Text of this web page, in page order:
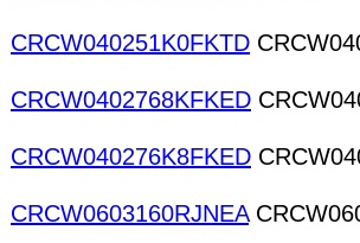
CRCW040251K0FKTD
CRCW0402768KFKED
CRCW040276K8FKED
CRCW0603160RJNEA